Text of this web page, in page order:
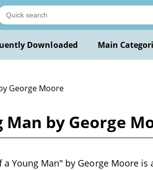
Downloaded Main
George Moore
Man by George
a Young Man" by George Moore